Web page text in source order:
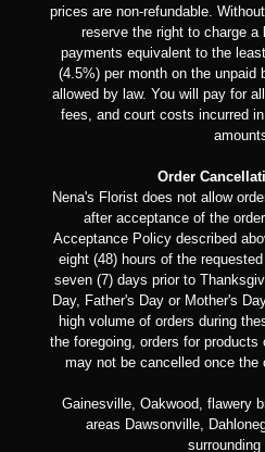
prices are non-refundable.
reserve the right to charge a
payments equivalent to the
(4.5%) per month on the unpaid
allowed by law. You will pay for
fees, and court costs incurred
Order
Nena's Florist does not allow
after acceptance of the
Acceptance Policy described
eight (48) hours of the
seven (7) days prior to
Day, Father's Day or Mother's
high volume of orders during
the foregoing, orders for
may not be cancelled once the
Gainesville, Oakwood, flawery
areas Dawsonville,
surrounding